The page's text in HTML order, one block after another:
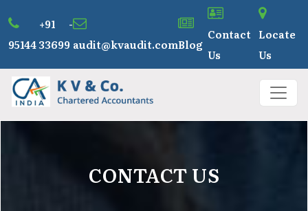
+91 -
95144 33699 audit@kvaudit.comBlog
Contact
Us
Locate
Us
CONTACT US